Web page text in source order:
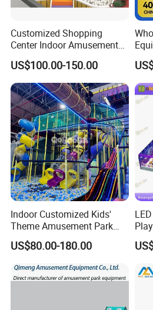
Why Choose Us
1. Factory Sale
Customized Shopping
Center Indoor Amusement
Park Soft Games Maze
Commercial Children's
Playground Equipment
US$100.00-150.00
Indoor Customized Kids'
Theme Amusement Park
Playground Equipment for
Fun
US$80.00-180.00